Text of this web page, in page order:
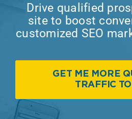
Drive qualified
site to boost
customized SEO
GET ME MORE
TRAFFIC